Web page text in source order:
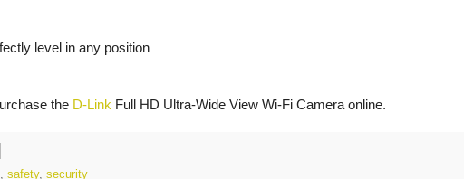
level in any position
the D-Link Full HD Ultra-Wide View Wi-Fi Camera online.
, safety, security